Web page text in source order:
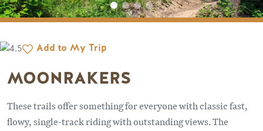
Add to My Trip
MOONRAKERS
These trails offer something for everyone with classic fast,
flowy, single-track riding with outstanding views. The